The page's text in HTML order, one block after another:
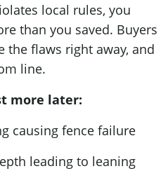
local rules, you
than you saved. Buyers
the flaws right away, and
line.
more later:
causing fence failure
leading to leaning